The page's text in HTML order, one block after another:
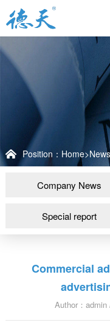
Position： Home>News
Company News
Special report
Commercial
Author：